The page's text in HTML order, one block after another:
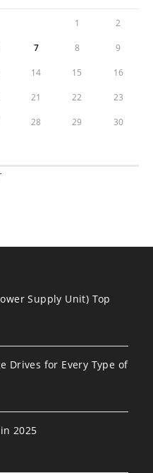
1 2
7 8 9
14 15 16
21 22 23
28 29 30
Supply Unit) Top
Drives for Every Type of
2025